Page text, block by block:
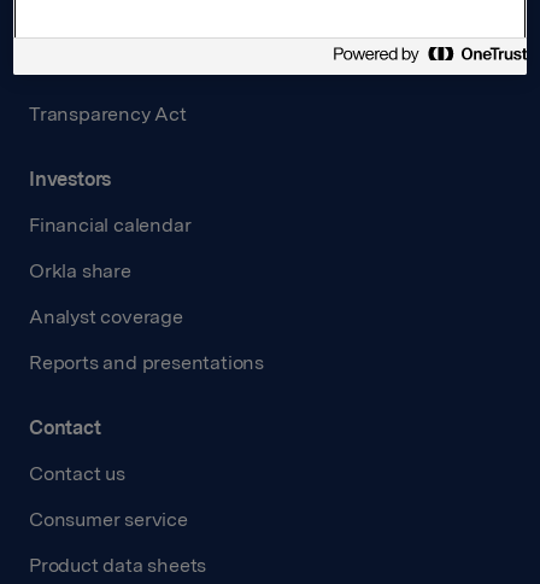
Transparency Act
Investors
Financial calendar
Orkla share
Analyst coverage
Reports and presentations
Contact
Contact us
Consumer service
Product data sheets